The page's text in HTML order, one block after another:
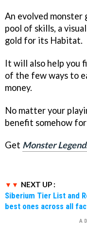
An evolved monster
pool of skills, a
gold for its Habitat.
It will also help you
of the few ways to
money.
No matter your
benefit somehow
Get Monster
NEXT UP :
Siberium Tier List and
best ones across all